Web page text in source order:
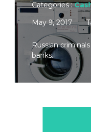
Categories :
May 9, 2017
Russian
banks.